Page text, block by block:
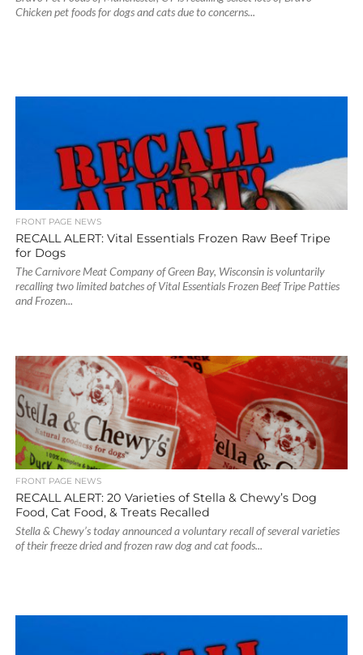
Chicken pet foods for dogs and cats due to concerns...
FRONT PAGE NEWS
RECALL ALERT: Vital Essentials Frozen Raw Beef Tripe
for Dogs
The Carnivore Meat Company of Green Bay, Wisconsin is voluntarily
recalling two limited batches of Vital Essentials Frozen Beef Tripe Patties
and Frozen...
FRONT PAGE NEWS
RECALL ALERT: 20 Varieties of Stella & Chewy’s Dog
Food, Cat Food, & Treats Recalled
Stella & Chewy’s today announced a voluntary recall of several varieties
of their freeze dried and frozen raw dog and cat foods...